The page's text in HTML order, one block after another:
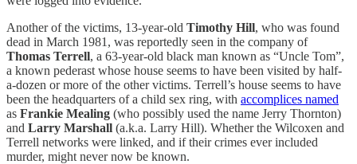
Another of the victims, 13-year-old Timothy Hill, who was found
dead in March 1981, was reportedly seen in the company of
Thomas Terrell, a 63-year-old black man known as “Uncle Tom”,
a known pederast whose house seems to have been visited by half-
a-dozen or more of the other victims. Terrell’s house seems to have
been the headquarters of a child sex ring, with accomplices named
as Frankie Mealing (who possibly used the name Jerry Thornton)
and Larry Marshall (a.k.a. Larry Hill). Whether the Wilcoxen and
Terrell networks were linked, and if their crimes ever included
murder, might never now be known.